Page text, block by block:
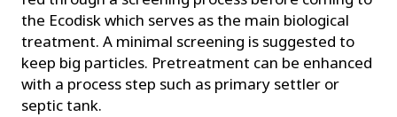
the Ecodisk which serves as the main biological
treatment. A minimal screening is suggested to
keep big particles. Pretreatment can be enhanced
with a process step such as primary settler or
septic tank.